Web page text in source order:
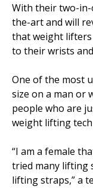
With their two-
the-art and will
that weight
to their wrists
One of the most
size on a man or
people who are
weight lifting
“I am a female
tried many lifting
lifting straps,” a